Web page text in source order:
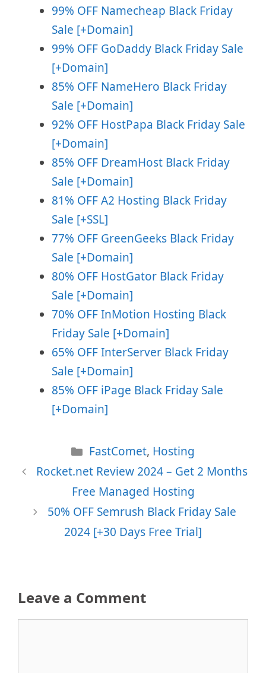
99% OFF Namecheap Black Friday
Sale [+Domain]
99% OFF GoDaddy Black Friday Sale
[+Domain]
85% OFF NameHero Black Friday
Sale [+Domain]
92% OFF HostPapa Black Friday Sale
[+Domain]
85% OFF DreamHost Black Friday
Sale [+Domain]
81% OFF A2 Hosting Black Friday
Sale [+SSL]
77% OFF GreenGeeks Black Friday
Sale [+Domain]
80% OFF HostGator Black Friday
Sale [+Domain]
70% OFF InMotion Hosting Black
Friday Sale [+Domain]
65% OFF InterServer Black Friday
Sale [+Domain]
85% OFF iPage Black Friday Sale
[+Domain]
Categories
FastComet, Hosting
Rocket.net Review 2024 – Get 2 Months
Free Managed Hosting
50% OFF Semrush Black Friday Sale
2024 [+30 Days Free Trial]
Leave a Comment